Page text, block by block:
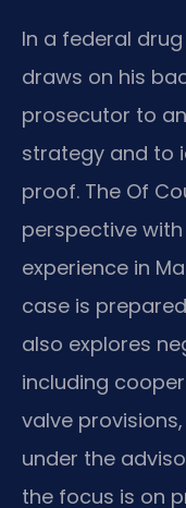
In a federal
draws on his
prosecutor to
strategy and to
proof. The Of
perspective
experience in
case is
also explores
including
valve
under the
the focus is on